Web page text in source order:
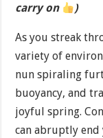
carry on
)
As you streak
variety of
nun spiraling
buoyancy, and
joyful spring.
can abruptly